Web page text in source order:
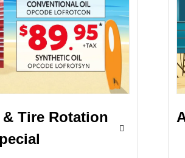
Tire Rotation